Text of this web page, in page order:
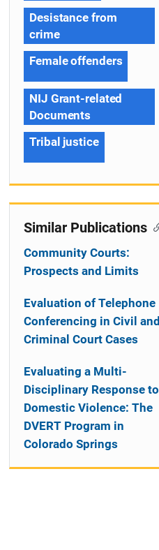
Desistance from
crime
Female offenders
NIJ Grant-related
Documents
Tribal justice
Similar Publications
Community Courts:
Prospects and Limits
Evaluation of Telephone
Conferencing in Civil and
Criminal Court Cases
Evaluating a Multi-
Disciplinary Response to
Domestic Violence: The
DVERT Program in
Colorado Springs